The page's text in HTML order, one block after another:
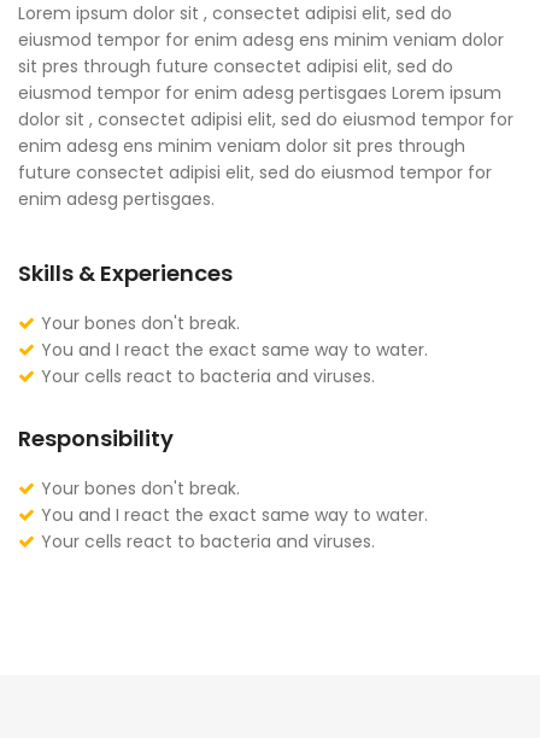
Lorem ipsum dolor sit , consectet adipisi elit, sed do
eiusmod tempor for enim adesg ens minim veniam dolor
sit pres through future consectet adipisi elit, sed do
eiusmod tempor for enim adesg pertisgaes Lorem ipsum
dolor sit , consectet adipisi elit, sed do eiusmod tempor for
enim adesg ens minim veniam dolor sit pres through
future consectet adipisi elit, sed do eiusmod tempor for
enim adesg pertisgaes.
Skills & Experiences
Your bones don't break.
You and I react the exact same way to water.
Your cells react to bacteria and viruses.
Responsibility
Your bones don't break.
You and I react the exact same way to water.
Your cells react to bacteria and viruses.